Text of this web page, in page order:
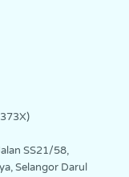
SS21/58,
Selangor Darul